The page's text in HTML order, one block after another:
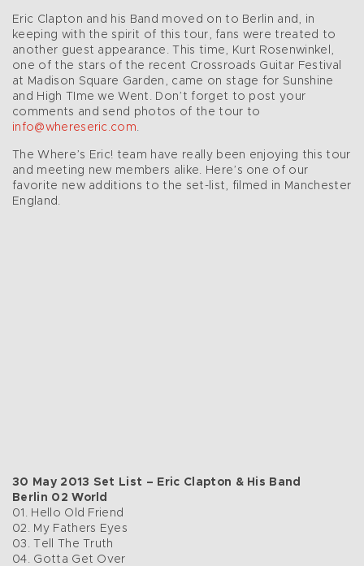
Eric Clapton and his Band moved on to Berlin and, in
keeping with the spirit of this tour, fans were treated to
another guest appearance. This time, Kurt Rosenwinkel,
one of the stars of the recent Crossroads Guitar Festival
at Madison Square Garden, came on stage for Sunshine
and High TIme we Went. Don’t forget to post your
comments and send photos of the tour to
info@whereseric.com
The Where’s Eric! team have really been enjoying this tour
and meeting new members alike. Here’s one of our
favorite new additions to the set-list, filmed in Manchester
England.
30 May 2013 Set List – Eric Clapton & His Band
Berlin 02 World
01. Hello Old Friend
02. My Fathers Eyes
03. Tell The Truth
04. Gotta Get Over